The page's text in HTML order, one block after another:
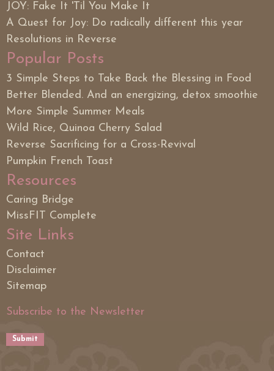
JOY: Fake It 'Til You Make It
A Quest for Joy: Do radically different this year
Resolutions in Reverse
Popular Posts
3 Simple Steps to Take Back the Blessing in Food
Better Blended. And an energizing, detox smoothie
More Simple Summer Meals
Wild Rice, Quinoa Cherry Salad
Reverse Sacrificing for a Cross-Revival
Pumpkin French Toast
Resources
Caring Bridge
MissFIT Complete
Site Links
Contact
Disclaimer
Sitemap
Subscribe to the Newsletter